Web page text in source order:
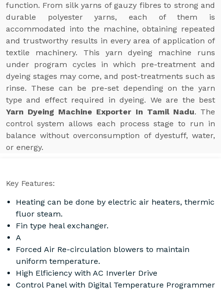
function. From silk yarns of gauzy fibres to strong and
durable polyester yarns, each of them is
accommodated into the machine, obtaining repeated
and trustworthy results in every area of application of
textile machinery. This yarn dyeing machine runs
under program cycles in which pre-treatment and
dyeing stages may come, and post-treatments such as
rinse. These can be pre-set depending on the yarn
type and effect required in dyeing. We are the best
Yarn Dyeing Machine Exporter In Tamil Nadu. The
control system allows each process stage to run in
balance without overconsumption of dyestuff, water,
or energy.
Key Features:
Heating can be done by electric air heaters, thermic
fluor steam.
Fin type heal exchanger.
A
Forced Air Re-circulation blowers to maintain
uniform temperature.
High Elficiency with AC Inverler Drive
Control Panel with Digital Temperature Programmer